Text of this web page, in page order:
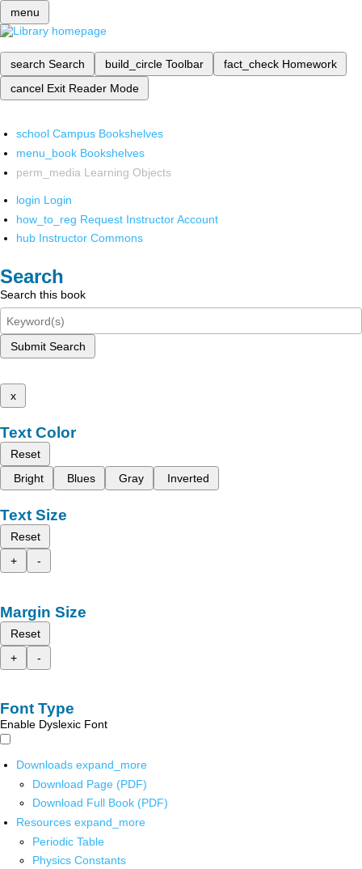
menu
search Search build_circle Toolbar fact_check Homework
cancel Exit Reader Mode
school Campus Bookshelves
menu_book Bookshelves
perm_media Learning Objects
login Login
how_to_reg Request Instructor Account
hub Instructor Commons
Search
Search this book
Submit Search
x
Text Color
Reset
Bright
Blues Gray Inverted
Text Size
Reset
+
-
Margin Size
Reset
+
-
Font Type
Enable Dyslexic Font
Downloads expand_more
Download Page (PDF)
Download Full Book (PDF)
Resources expand_more
Periodic Table
Physics Constants